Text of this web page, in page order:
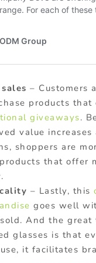
– Customers
products that
giveaways.
value
shoppers are
that offer
– Lastly, this
goes well
And the great
glasses is that
it facilitates